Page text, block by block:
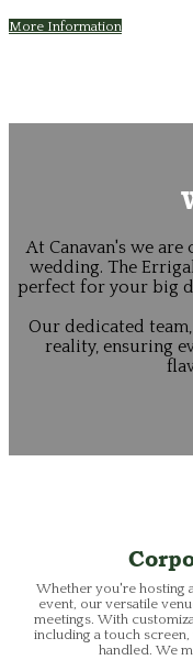
More Information
At Canavan's we
wedding. The
perfect for your big
Our dedicated
reality, ensuring
Whether you're hosting
event, our versatile
meetings. With
including a touch
handled. We